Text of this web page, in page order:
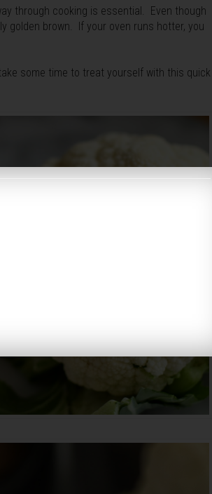
through cooking is essential. Even though
golden brown. If your oven runs hotter, you
some time to treat yourself with this quick